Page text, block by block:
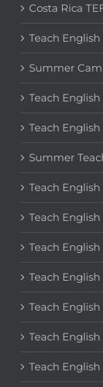
Costa Rica
Teach
Summer
Teach
Teach
Summer
Teach
Teach
Teach English
Teach
Teach
Teach
Teach